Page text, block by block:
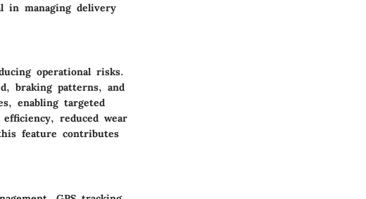
in managing delivery
operational risks.
braking patterns, and
enabling targeted
reduced wear
feature contributes